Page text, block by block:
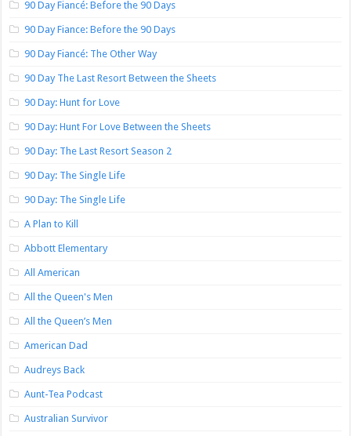
90 Day Fiancé: Before the 90 Days
90 Day Fiance: Before the 90 Days
90 Day Fiancé: The Other Way
90 Day The Last Resort Between the Sheets
90 Day: Hunt for Love
90 Day: Hunt For Love Between the Sheets
90 Day: The Last Resort Season 2
90 Day: The Single Life
90 Day: The Single Life
A Plan to Kill
Abbott Elementary
All American
All the Queen's Men
All the Queen’s Men
American Dad
Audreys Back
Aunt-Tea Podcast
Australian Survivor